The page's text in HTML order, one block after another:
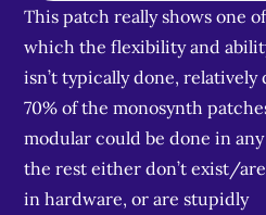
This patch really shows one
which the flexibility and
isn’t typically done, relatively
70% of the monosynth
modular could be done in
the rest either don’t exist/
in hardware, or are stupidly